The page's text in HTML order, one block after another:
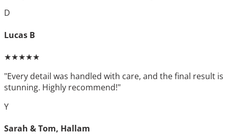
D
Lucas B
★★★★★
"Every detail was handled with care, and the final result is
stunning. Highly recommend!"
Y
Sarah & Tom, Hallam